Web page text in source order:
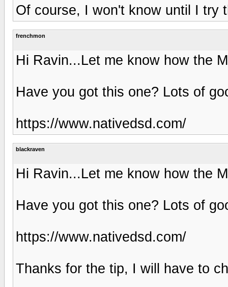
Of course, I won't know until I try
frenchmon
Hi Ravin...Let me know how the
Have you got this one? Lots of
https://www.nativedsd.com/
blackraven
Hi Ravin...Let me know how the
Have you got this one? Lots of
https://www.nativedsd.com/
Thanks for the tip, I will have to